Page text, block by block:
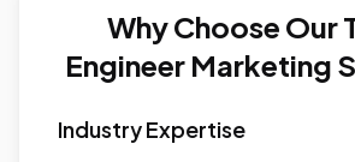
Why Choose Our
Engineer Marketing
Industry Expertise